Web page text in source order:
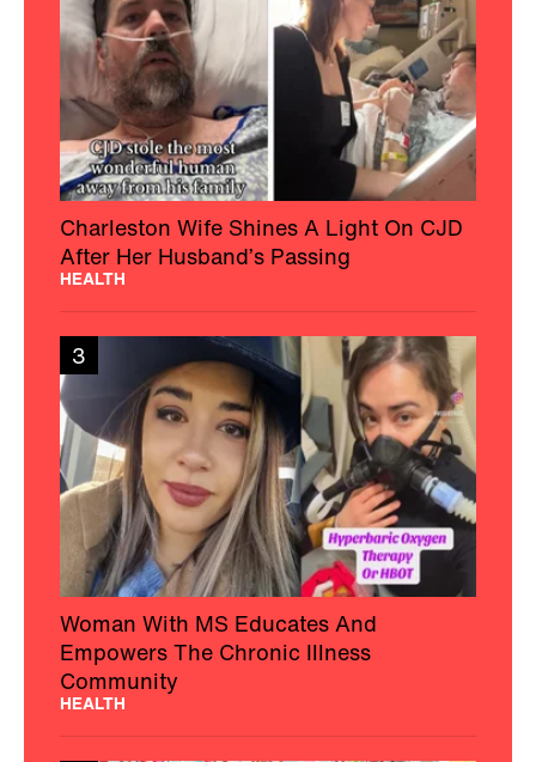
Charleston Wife Shines A Light On CJD
After Her Husband’s Passing
HEALTH
3
Woman With MS Educates And
Empowers The Chronic Illness
Community
HEALTH